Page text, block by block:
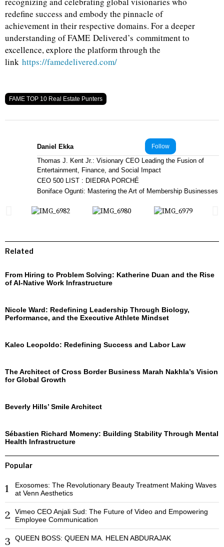
redefine success and embody the pinnacle of
achievement in their respective domains. For a deeper
understanding of FAME Delivered’s commitment to
excellence, explore the platform through the
link https://famedelivered.com/
FAME TOP 10 Real Estate Punters
Follow
Daniel Ekka
Thomas J. Kent Jr.: Visionary CEO Leading the Fusion of
Entertainment, Finance, and Social Impact
CEO 500 LIST : DIEDRA PORCHÉ
Boniface Ogunti: Mastering the Art of Membership Businesses
Related
From Hiring to Problem Solving: Katherine Duan and the Rise
of AI-Native Work Infrastructure
Nicole Ward: Redefining Leadership Through Biology,
Performance, and the Executive Athlete Mindset
Kaleo Leopoldo: Redefining Success and Labor Law
The Architect of Cross Border Business Marah Nakhla’s Vision
for Global Growth
Beverly Hills’ Smile Architect
Sébastien Richard Momeny: Building Stability Through Mental
Health Infrastructure
Popular
1
Exosomes: The Revolutionary Beauty Treatment Making Waves
at Venn Aesthetics
2
Vimeo CEO Anjali Sud: The Future of Video and Empowering
Employee Communication
3 QUEEN BOSS: QUEEN MA. HELEN ABDURAJAK